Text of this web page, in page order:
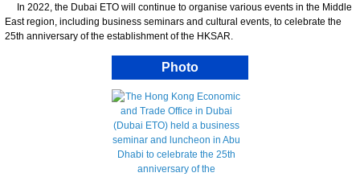
In 2022, the Dubai ETO will continue to organise various events in the Middle
East region, including business seminars and cultural events, to celebrate the
25th anniversary of the establishment of the HKSAR.
Photo